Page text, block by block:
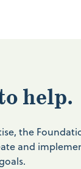
help.
the
and